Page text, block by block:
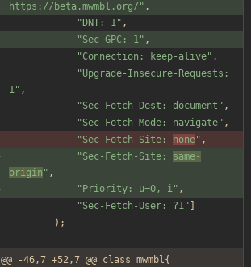
https://beta.mwmbl.org/ " ,
" DNT: 1" ,
"Sec-GPC: 1" ,
"Connection: keep-alive" ,
"Upgrade-Insecure-Requests:
1" ,
"Sec-Fetch-Dest: document " ,
"Sec-Fetch-Mode: navigate" ,
"Sec-Fetch-Site: none" ,
"Sec-Fetch-Site: same-
origin " ,
" Priority: u=0, i" ,
"Sec-Fetch-User: ?1"
);
@@ -46,7 +52,7 @@ class mwmbl{